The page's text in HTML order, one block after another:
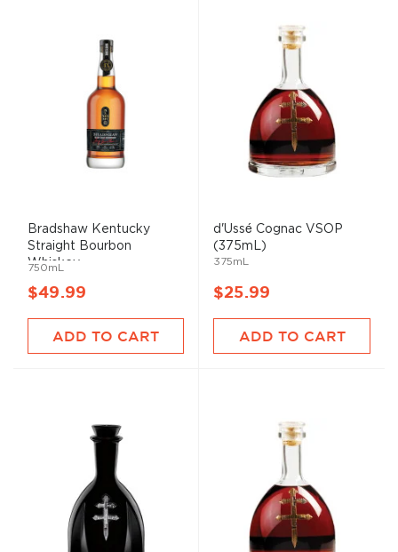
Bradshaw Kentucky
Straight Bourbon
Whiskey
750mL
$49.99
ADD TO CART
d'Ussé Cognac VSOP
(375mL)
375mL
$25.99
ADD TO CART